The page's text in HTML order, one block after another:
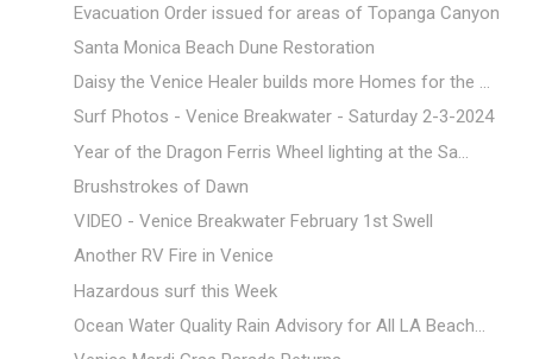
Evacuation Order issued for areas of Topanga Canyon
Santa Monica Beach Dune Restoration
Daisy the Venice Healer builds more Homes for the ...
Surf Photos - Venice Breakwater - Saturday 2-3-2024
Year of the Dragon Ferris Wheel lighting at the Sa...
Brushstrokes of Dawn
VIDEO - Venice Breakwater February 1st Swell
Another RV Fire in Venice
Hazardous surf this Week
Ocean Water Quality Rain Advisory for All LA Beach...